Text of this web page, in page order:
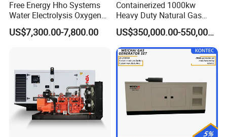
Free Energy Hho Systems
Water Electrolysis Oxygen
Hydrogen Hho Generator for
Welding
US$7,300.00-7,800.00
Containerized 1000kw
Heavy Duty Natural Gas
Genset for Continuous
Power
US$350,000.00-550,000.00